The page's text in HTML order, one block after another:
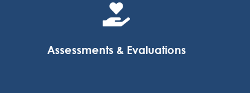

Assessments & Evaluations